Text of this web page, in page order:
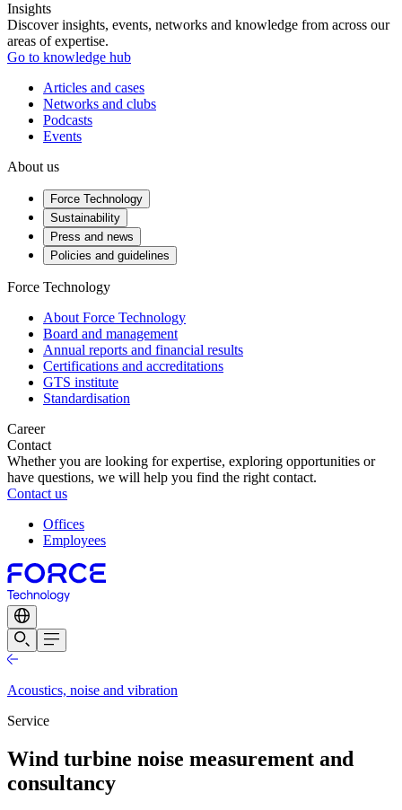
Insights
Discover insights, events, networks and knowledge from across our
areas of expertise.
Go to knowledge hub
Articles and cases
Networks and clubs
Podcasts
Events
About us
Force Technology
Sustainability
Press and news
Policies and guidelines
Force Technology
About Force Technology
Board and management
Annual reports and financial results
Certifications and accreditations
GTS institute
Standardisation
Career
Contact
Whether you are looking for expertise, exploring opportunities or
have questions, we will help you find the right contact.
Contact us
Offices
Employees
Acoustics, noise and vibration
Service
Wind turbine noise measurement and
consultancy